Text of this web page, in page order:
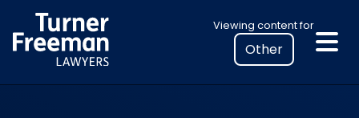
to
content
Viewing content for
Select
your
location
to